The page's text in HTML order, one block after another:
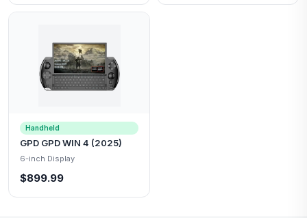
Handheld
GPD GPD WIN 4 (2025)
6-inch Display
$899.99